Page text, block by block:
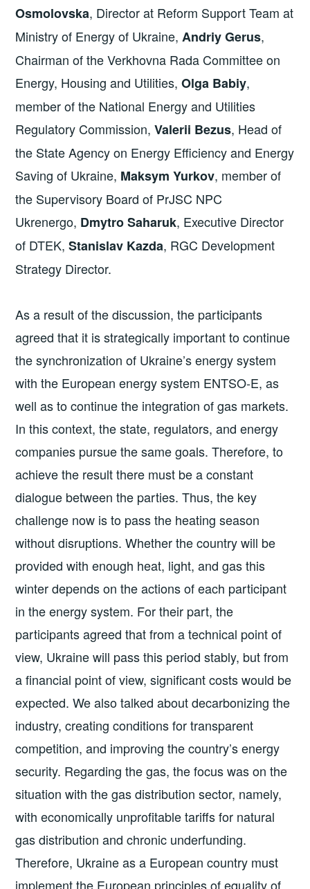
Osmolovska, Director at Reform Support Team at
Ministry of Energy of Ukraine, Andriy Gerus,
Chairman of the Verkhovna Rada Committee on
Energy, Housing and Utilities,Olga Babiy,
member of the National Energy and Utilities
Regulatory Commission,Valerii Bezus, Head of
the State Agency on Energy Efficiency and Energy
Saving of Ukraine, Maksym Yurkov, member of
the Supervisory Board of PrJSC NPC
Ukrenergo, Dmytro Saharuk, Executive Director
of DTEK,Stanislav Kazda, RGC Development
Strategy Director.
As a result of the discussion, the participants
agreed that it is strategically important to continue
the synchronization of Ukraine’s energy system
with the European energy system ENTSO-E, as
well as to continue the integration of gas markets.
In this context, the state, regulators, and energy
companies pursue the same goals. Therefore, to
achieve the result there must be a constant
dialogue between the parties. Thus, the key
challenge now is to pass the heating season
without disruptions. Whether the country will be
provided with enough heat, light, and gas this
winter depends on the actions of each participant
in the energy system. For their part, the
participants agreed that from a technical point of
view, Ukraine will pass this period stably, but from
a financial point of view, significant costs would be
expected. We also talked about decarbonizing the
industry, creating conditions for transparent
competition, and improving the country’s energy
security. Regarding the gas, the focus was on the
situation with the gas distribution sector, namely,
with economically unprofitable tariffs for natural
gas distribution and chronic underfunding.
Therefore, Ukraine as a European country must
implement the European principles of equality of